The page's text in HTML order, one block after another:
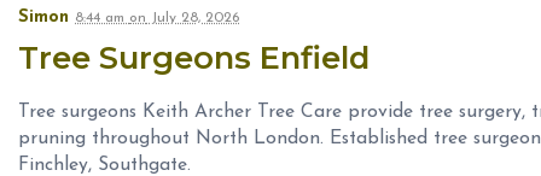
Simon 8:44 am on July 28, 2026
Tree Surgeons Enfield
Tree surgeons Keith Archer Tree Care provide tree
pruning throughout North London. Established tree
Finchley, Southgate.